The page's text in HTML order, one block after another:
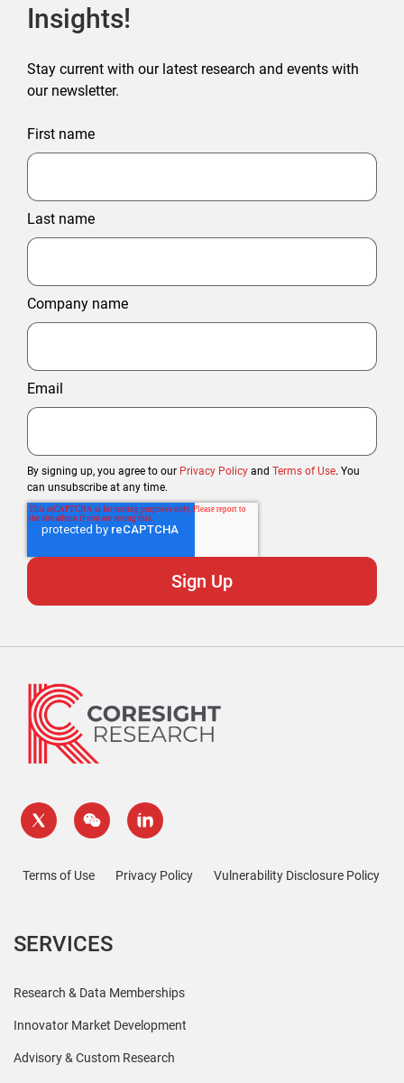
Insights!
Stay current with our latest research and events with
our newsletter.
First name
Last name
Company name
Email
By signing up, you agree to our Privacy Policy and Terms of Use. You
can unsubscribe at any time.
Terms of Use Privacy Policy Vulnerability Disclosure Policy
SERVICES
Research & Data Memberships
Innovator Market Development
Advisory & Custom Research